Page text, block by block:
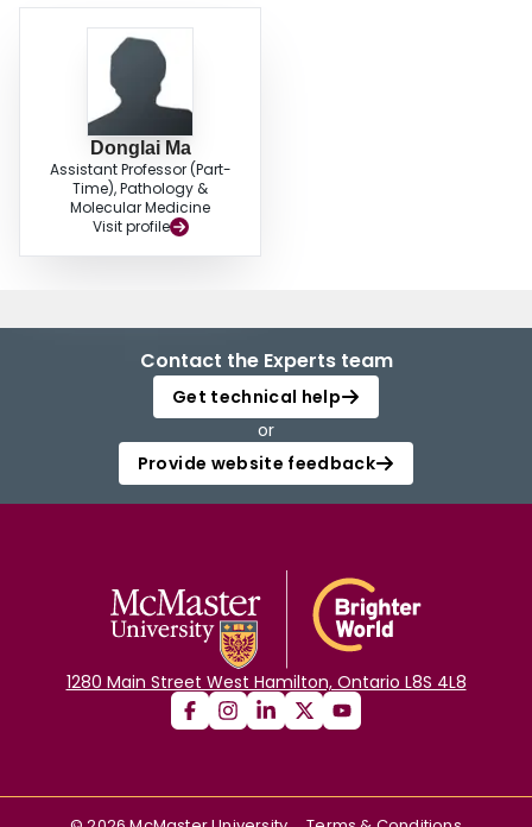
Donglai Ma
Assistant Professor (Part-
Time), Pathology &
Molecular Medicine
Visit profile
Contact the Experts team
Get technical help
or
Provide website feedback
1280 Main Street West Hamilton, Ontario L8S 4L8